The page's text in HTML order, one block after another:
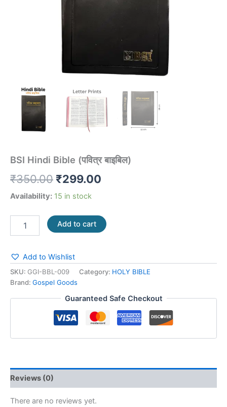
BSI Hindi Bible (पवित्र बाइबिल)
₹350.00 ₹299.00
Availability: 15 in stock
Add to cart
Add to Wishlist
SKU: GGI-BBL-009 Category: HOLY BIBLE
Brand: Gospel Goods
Guaranteed Safe Checkout
Reviews (0)
There are no reviews yet.